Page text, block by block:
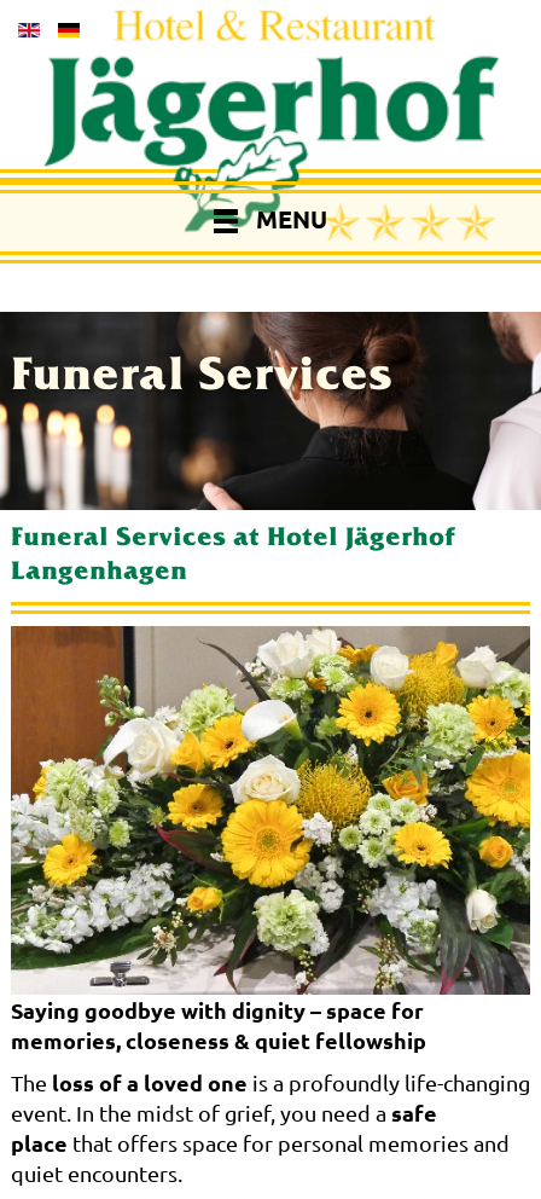
MENU
Funeral Services
Funeral Services at Hotel Jägerhof
Langenhagen
Saying goodbye with dignity – space for
memories, closeness & quiet fellowship
The loss of a loved one is a profoundly life-changing
event. In the midst of grief, you need a safe
place that offers space for personal memories and
quiet encounters.